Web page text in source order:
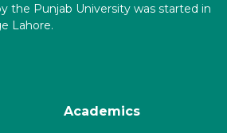
the Punjab University was started in
Lahore.
Academics